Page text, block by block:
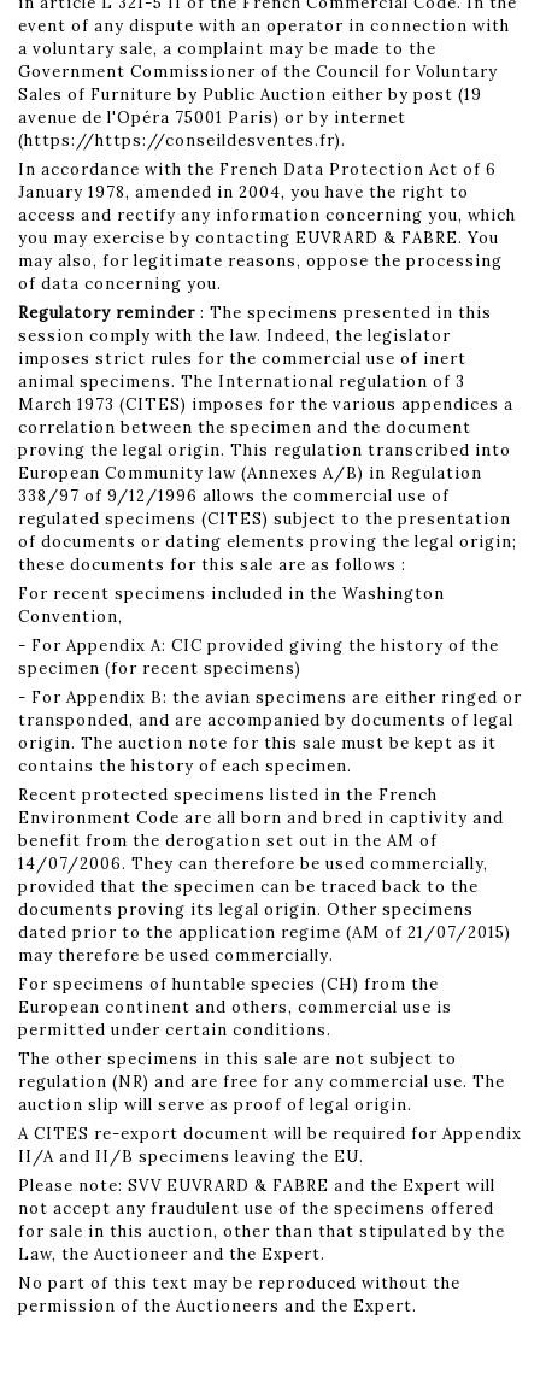
event of any dispute with an operator in connection with
a voluntary sale, a complaint may be made to the
Government Commissioner of the Council for Voluntary
Sales of Furniture by Public Auction either by post (19
avenue de l'Opéra 75001 Paris) or by internet
(https://https://conseildesventes.fr).
In accordance with the French Data Protection Act of 6
January 1978, amended in 2004, you have the right to
access and rectify any information concerning you, which
you may exercise by contacting EUVRARD & FABRE. You
may also, for legitimate reasons, oppose the processing
of data concerning you.
Regulatory reminder : The specimens presented in this
session comply with the law. Indeed, the legislator
imposes strict rules for the commercial use of inert
animal specimens. The International regulation of 3
March 1973 (CITES) imposes for the various appendices a
correlation between the specimen and the document
proving the legal origin. This regulation transcribed into
European Community law (Annexes A/B) in Regulation
338/97 of 9/12/1996 allows the commercial use of
regulated specimens (CITES) subject to the presentation
of documents or dating elements proving the legal origin;
these documents for this sale are as follows :
For recent specimens included in the Washington
Convention,
- For Appendix A: CIC provided giving the history of the
specimen (for recent specimens)
- For Appendix B: the avian specimens are either ringed or
transponded, and are accompanied by documents of legal
origin. The auction note for this sale must be kept as it
contains the history of each specimen.
Recent protected specimens listed in the French
Environment Code are all born and bred in captivity and
benefit from the derogation set out in the AM of
14/07/2006. They can therefore be used commercially,
provided that the specimen can be traced back to the
documents proving its legal origin. Other specimens
dated prior to the application regime (AM of 21/07/2015)
may therefore be used commercially.
For specimens of huntable species (CH) from the
European continent and others, commercial use is
permitted under certain conditions.
The other specimens in this sale are not subject to
regulation (NR) and are free for any commercial use. The
auction slip will serve as proof of legal origin.
A CITES re-export document will be required for Appendix
II/A and II/B specimens leaving the EU.
Please note: SVV EUVRARD & FABRE and the Expert will
not accept any fraudulent use of the specimens offered
for sale in this auction, other than that stipulated by the
Law, the Auctioneer and the Expert.
No part of this text may be reproduced without the
permission of the Auctioneers and the Expert.